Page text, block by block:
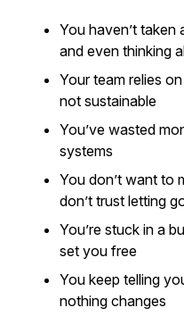
You haven’t
and even thinking
Your team relies
not sustainable
You’ve wasted
systems
You don’t want to
don’t trust letting
You’re stuck in a
set you free
You keep telling
nothing changes